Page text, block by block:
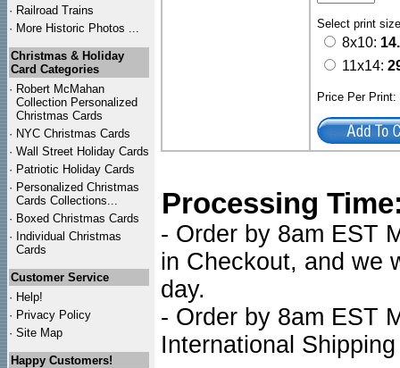
· Railroad Trains
· More Historic Photos ...
Christmas & Holiday
Card Categories
· Robert McMahan
Collection Personalized
Christmas Cards
· NYC Christmas Cards
· Wall Street Holiday Cards
· Patriotic Holiday Cards
· Personalized Christmas
Cards Collections...
· Boxed Christmas Cards
· Individual Christmas
Cards
Customer Service
· Help!
· Privacy Policy
· Site Map
Happy Customers!
Select print
8x10:
11x14:
Price Per
Processing
- Order by 8am EST
in Checkout, and we
day.
- Order by 8am EST
International